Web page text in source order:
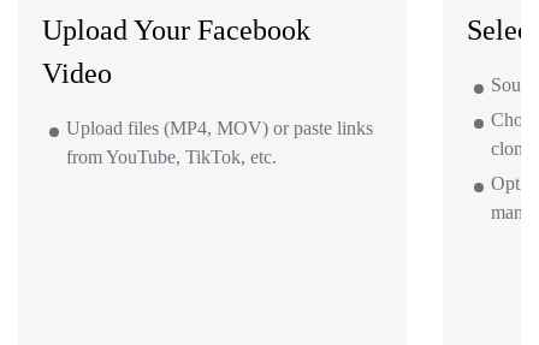
Upload Your Facebook
Video
Upload files (MP4, MOV) or paste links
from YouTube, TikTok, etc.
clone